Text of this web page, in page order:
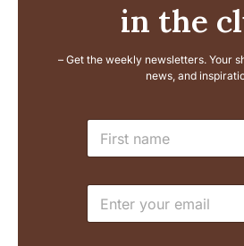
in the
– Get the weekly newsletters. Your
news, and
E
a
N
m
E
a